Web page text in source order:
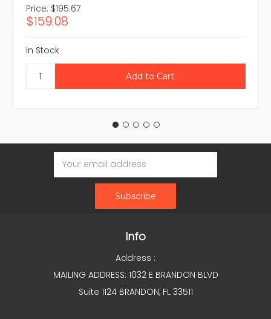
Price: $195.67
$159.08
In Stock
Email
Address
Info
Address :
MAILING ADDRESS: 1032 E BRANDON BLVD
Suite 1124 BRANDON, FL 33511